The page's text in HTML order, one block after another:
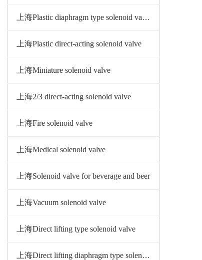
上海Plastic diaphragm type solenoid valve
上海Plastic direct-acting solenoid valve
上海Miniature solenoid valve
上海2/3 direct-acting solenoid valve
上海Fire solenoid valve
上海Medical solenoid valve
上海Solenoid valve for beverage and beer
上海Vacuum solenoid valve
上海Direct lifting type solenoid valve
上海Direct lifting diaphragm type solenoid valve